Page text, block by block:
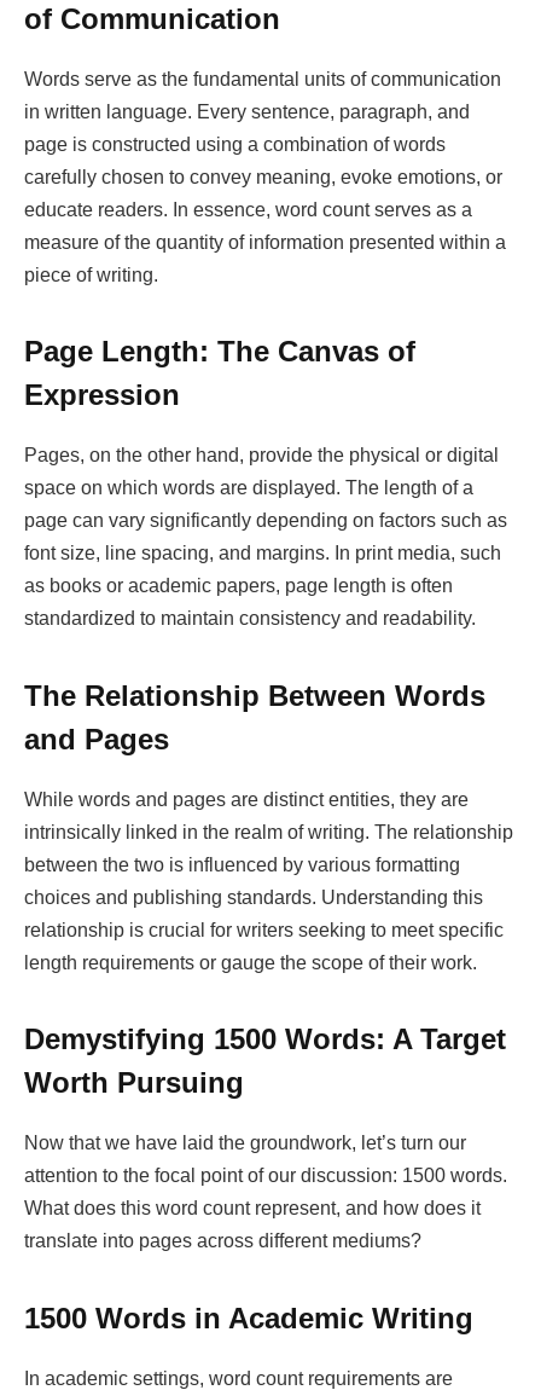
of Communication
Words serve as the fundamental units of communication
in written language. Every sentence, paragraph, and
page is constructed using a combination of words
carefully chosen to convey meaning, evoke emotions, or
educate readers. In essence, word count serves as a
measure of the quantity of information presented within a
piece of writing.
Page Length: The Canvas of
Expression
Pages, on the other hand, provide the physical or digital
space on which words are displayed. The length of a
page can vary significantly depending on factors such as
font size, line spacing, and margins. In print media, such
as books or academic papers, page length is often
standardized to maintain consistency and readability.
The Relationship Between Words
and Pages
While words and pages are distinct entities, they are
intrinsically linked in the realm of writing. The relationship
between the two is influenced by various formatting
choices and publishing standards. Understanding this
relationship is crucial for writers seeking to meet specific
length requirements or gauge the scope of their work.
Demystifying 1500 Words: A Target
Worth Pursuing
Now that we have laid the groundwork, let’s turn our
attention to the focal point of our discussion: 1500 words.
What does this word count represent, and how does it
translate into pages across different mediums?
1500 Words in Academic Writing
In academic settings, word count requirements are